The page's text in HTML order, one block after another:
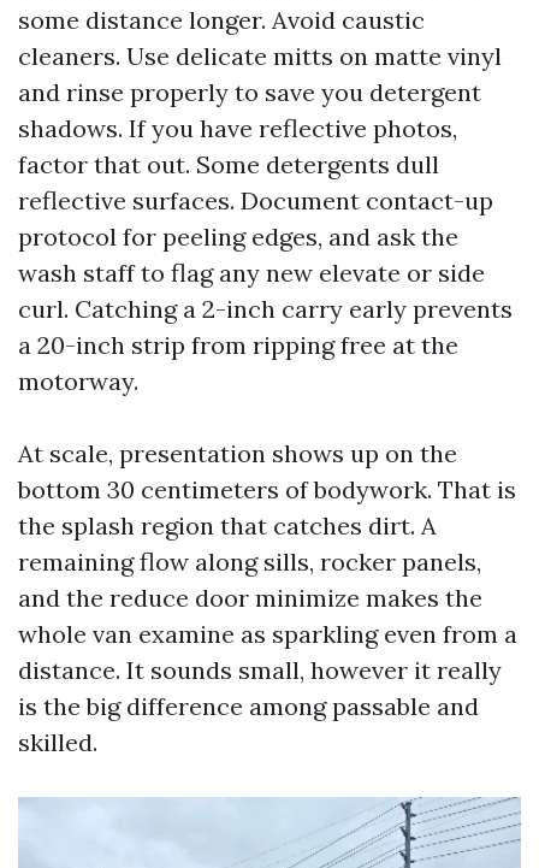
some distance longer. Avoid caustic
cleaners. Use delicate mitts on matte vinyl
and rinse properly to save you detergent
shadows. If you have reflective photos,
factor that out. Some detergents dull
reflective surfaces. Document contact-up
protocol for peeling edges, and ask the
wash staff to flag any new elevate or side
curl. Catching a 2-inch carry early prevents
a 20-inch strip from ripping free at the
motorway.
At scale, presentation shows up on the
bottom 30 centimeters of bodywork. That is
the splash region that catches dirt. A
remaining flow along sills, rocker panels,
and the reduce door minimize makes the
whole van examine as sparkling even from a
distance. It sounds small, however it really
is the big difference among passable and
skilled.